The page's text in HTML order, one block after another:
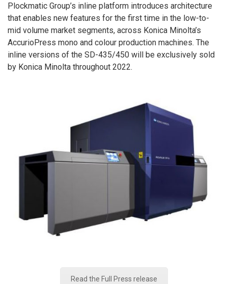
Plockmatic Group’s inline platform introduces architecture
that enables new features for the first time in the low-to-
mid volume market segments, across Konica Minolta’s
AccurioPress mono and colour production machines. The
inline versions of the SD-435/450 will be exclusively sold
by Konica Minolta throughout 2022.
Read the Full Press release